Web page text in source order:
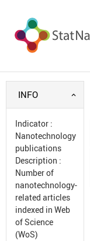
INFO
Indicator :
Nanotechnology
publications
Description :
Number of
nanotechnology-
related articles
indexed in Web
of Science
(WoS)